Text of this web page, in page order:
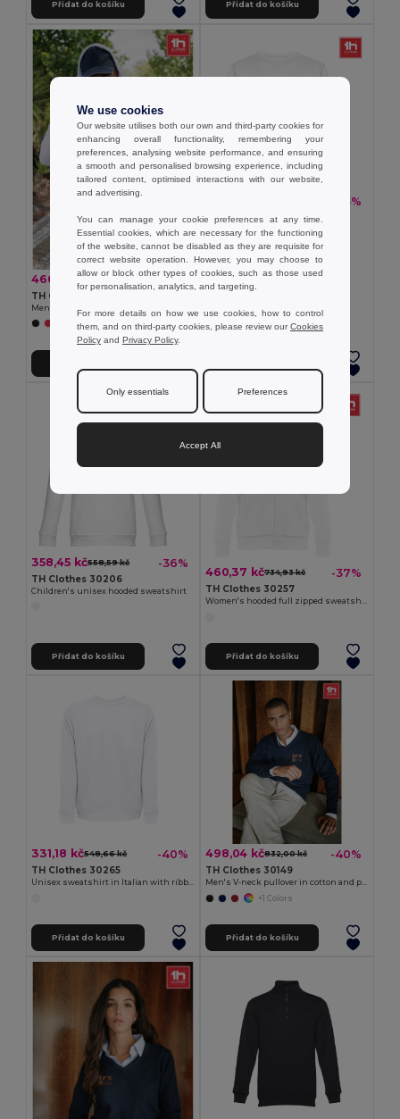
Přidat do košíku Přidat do košíku
460,37 kč -33%
TH Clothes 30161
+6 Colors
-33%
TH Clothes 30202
Unisex sweatshirt
358,45 kč558,59 kč -36%
TH Clothes 30206
Children's unisex hooded sweatshirt
Přidat do košíku
460,37 kč734,93 kč -37%
TH Clothes 30257
Women's hooded full zipped sweatshirt
Přidat do košíku
331,18 kč548,66 kč -40%
TH Clothes 30265
Unisex sweatshirt in Italian with ribbed collar, cuffs and waistband. White
Přidat do košíku
498,04 kč832,00 kč -40%
TH Clothes 30149
Men's V-neck pullover in cotton and polyamide
+1 Colors
Přidat do košíku
We use cookies
Our website utilises both our own and third-party cookies for
enhancing overall functionality, remembering your
preferences, analysing website performance, and ensuring
a smooth and personalised browsing experience, including
tailored content, optimised interactions with our website,
and advertising.
You can manage your cookie preferences at any time.
Essential cookies, which are necessary for the functioning
of the website, cannot be disabled as they are requisite for
correct website operation. However, you may choose to
allow or block other types of cookies, such as those used
for personalisation, analytics, and targeting.
For more details on how we use cookies, how to control
them, and on third-party cookies, please review ourCookies
Policy and Privacy Policy.
Only essentials Preferences
Accept All